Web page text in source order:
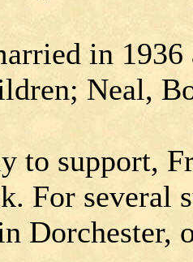
in
Neal,
to support,
For several
Dorchester,